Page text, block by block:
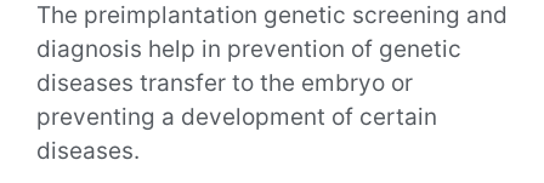
The preimplantation genetic screening and
diagnosis help in prevention of genetic
diseases transfer to the embryo or
preventing a development of certain
diseases.